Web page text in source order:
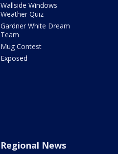
Wallside Windows
Weather Quiz
Gardner White Dream
Team
Mug Contest
Exposed
Regional News